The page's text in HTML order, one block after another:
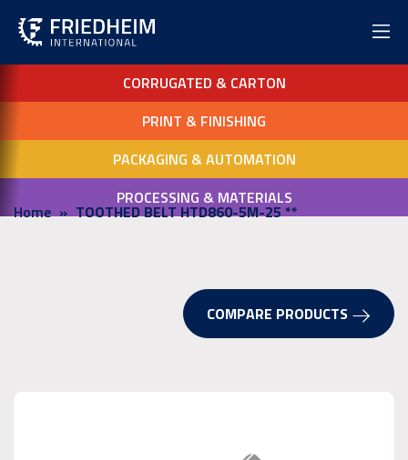
CORRUGATED & CARTON
PRINT & FINISHING
PACKAGING & AUTOMATION
PROCESSING & MATERIALS
Home TOOTHED BELT HTD860-5M-25 **
COMPARE PRODUCTS